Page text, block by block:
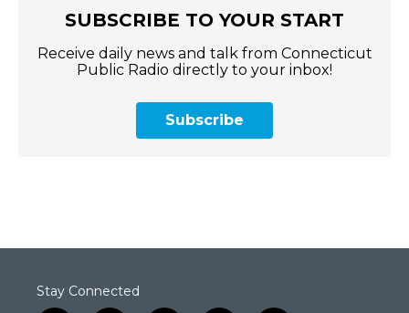
SUBSCRIBE TO YOUR START
Receive daily news and talk from Connecticut
Public Radio directly to your inbox!
Subscribe
Stay Connected